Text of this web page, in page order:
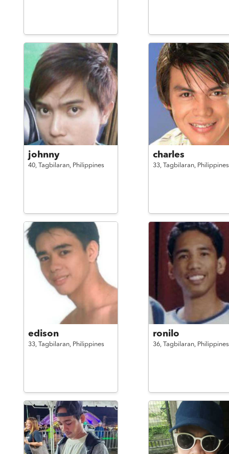
johnny
40, Tagbilaran, Philippines
charles
33, Tagbilaran, Philippines
edison
33, Tagbilaran, Philippines
ronilo
36, Tagbilaran, Philippines